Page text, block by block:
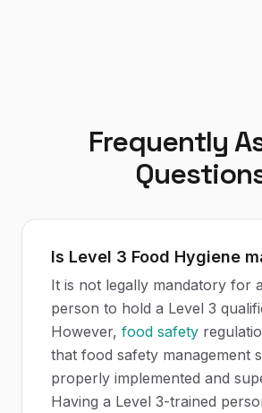
Frequently
Is Level 3 Food Hygiene
It is not legally mandatory for
person to hold a Level 3
However, food safety
that food safety management
properly implemented and
Having a Level 3-trained